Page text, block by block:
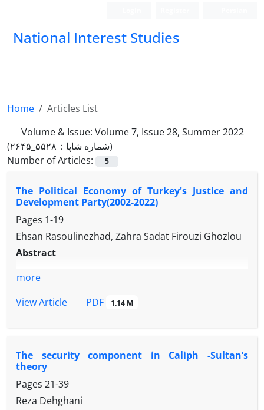
National Interest Studies
Home
Articles List
Volume & Issue: Volume 7, Issue 28, Summer 2022
(شماره شاپا：۵۵۲۸_۲۶۴۵)
Number of Articles:
5
The Political Economy of Turkey's Justice and
Development Party(2002-2022)
Pages 1-19
Ehsan Rasoulinezhad, Zahra Sadat Firouzi Ghozlou
Abstract
more
View Article
PDF 1.14 M
The security component in Caliph -Sultan’s
theory
Pages 21-39
Reza Dehghani